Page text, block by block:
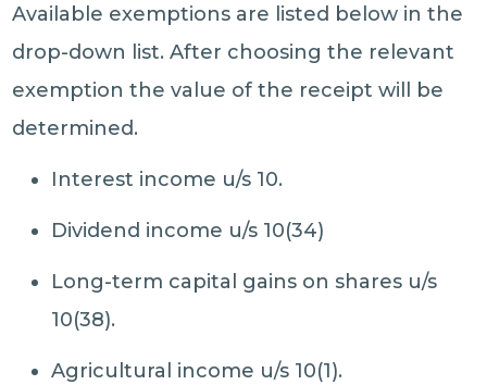
Available exemptions are listed below in the
drop-down list. After choosing the relevant
exemption the value of the receipt will be
determined.
Interest income u/s 10.
Dividend income u/s 10(34)
Long-term capital gains on shares u/s
10(38).
Agricultural income u/s 10(1).